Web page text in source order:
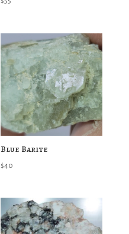
Blue Barite
$40